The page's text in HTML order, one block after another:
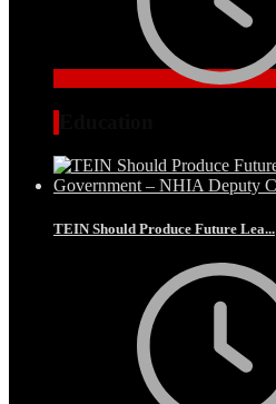
TEIN Should Produce Future Lea...